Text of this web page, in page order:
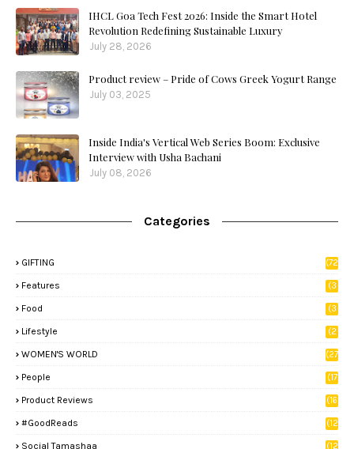
IHCL Goa Tech Fest 2026: Inside the Smart Hotel
Revolution Redefining Sustainable Luxury
July 28, 2026
Product review – Pride of Cows Greek Yogurt Range
July 03, 2025
Inside India's Vertical Web Series Boom: Exclusive
Interview with Usha Bachani
July 08, 2026
Categories
GIFTING
(72
Features
(3
Food
(3
Lifestyle
(2
WOMEN'S WORLD
(27
People
(17
Product Reviews
(16
#GoodReads
(12
Social Tamashaa (12